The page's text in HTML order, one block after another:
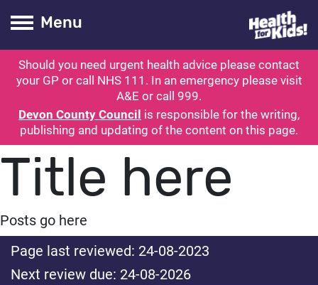
Health for
Toogle Main
Menu
search
Should you need urgent health advice please contact
your GP or call NHS 111. In an emergency please visit
A&E or call 999.
Devon County Council is responsible for the writing,
publishing and updating of the content on this page.
Title here
Posts go here
Page last reviewed: 24-08-2023
Next review due: 24-08-2026